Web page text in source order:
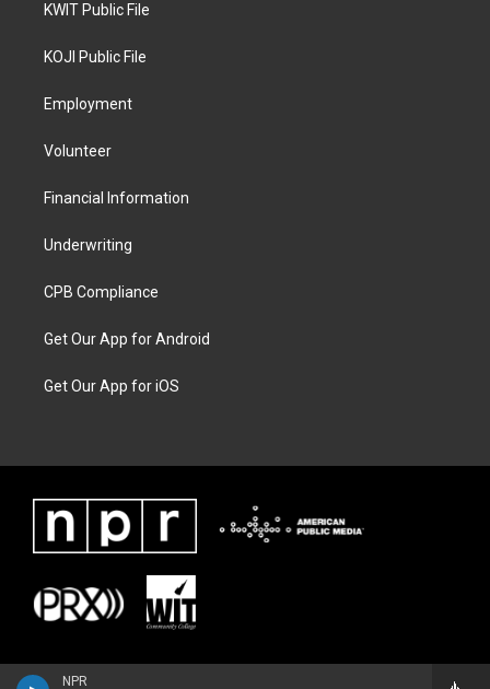
NPR
KWIT Public File
KOJI Public File
Employment
Volunteer
Financial Information
Underwriting
CPB Compliance
Get Our App for Android
Get Our App for iOS